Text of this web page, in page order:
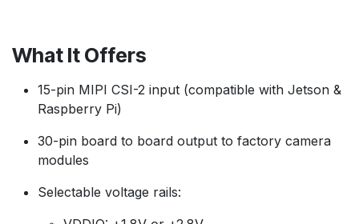
What It Offers
15-pin MIPI CSI-2 input (compatible with Jetson &
Raspberry Pi)
30-pin board to board output to factory camera
modules
Selectable voltage rails: